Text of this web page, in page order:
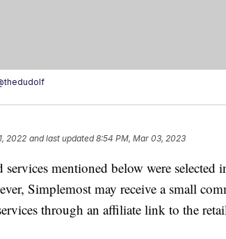
2022 and last updated 8:54 PM, Mar 03, 2023
mentioned below were selected
Simplemost may receive a small
through an affiliate link to the